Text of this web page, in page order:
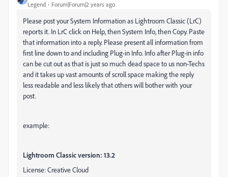
Legend Forum|Forum|2 years ago
Please post your System Informationas Lightroom Classic (LrC)
reports it. In LrC click on Help, then System Info, then Copy. Paste
that information into a reply. Please present all information from
first line down to and including Plug-in Info. Info after Plug-in info
can be cut out as that is just so much dead space to us non-Techs
and it takes up vast amounts of scroll space making the reply
less readable and less likely that others will bother with your
post.
example:
Lightroom Classic version: 13.2
License: Creative Cloud